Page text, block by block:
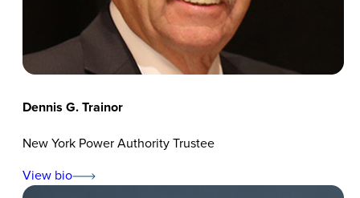
Dennis G. Trainor
New York Power Authority Trustee
View bio